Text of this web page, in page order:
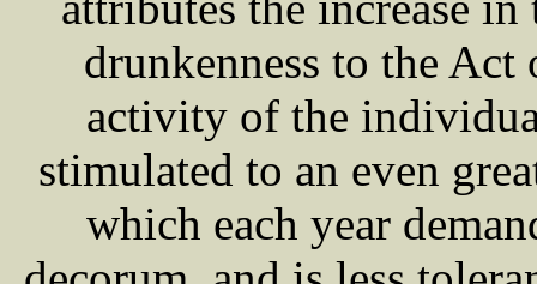
drunkenness to the
activity of the
stimulated to an even
which each year